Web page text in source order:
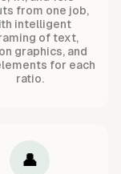
from one job,
intelligent
of text,
graphics, and
for each
ratio.
👤